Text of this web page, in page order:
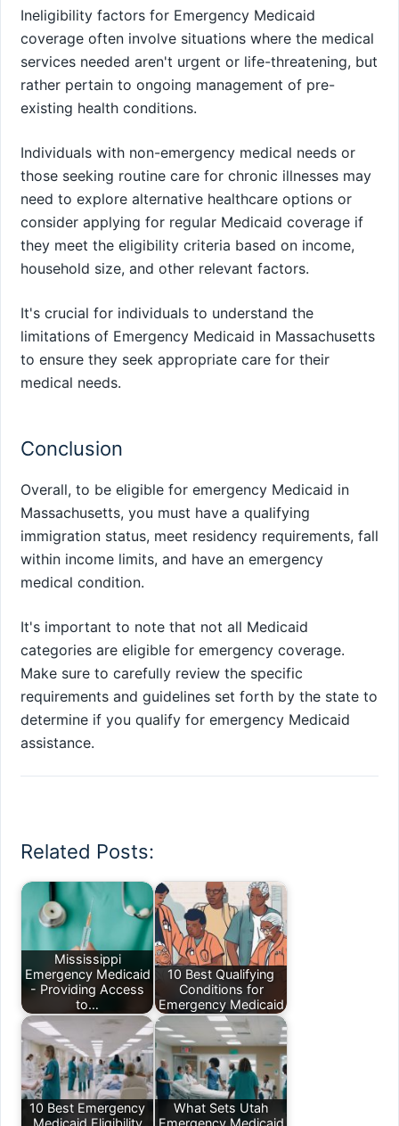
Ineligibility factors for Emergency Medicaid
coverage often involve situations where the medical
services needed aren't urgent or life-threatening, but
rather pertain to ongoing management of pre-
existing health conditions.
Individuals with non-emergency medical needs or
those seeking routine care for chronic illnesses may
need to explore alternative healthcare options or
consider applying for regular Medicaid coverage if
they meet the eligibility criteria based on income,
household size, and other relevant factors.
It's crucial for individuals to understand the
limitations of Emergency Medicaid in Massachusetts
to ensure they seek appropriate care for their
medical needs.
Conclusion
Overall, to be eligible for emergency Medicaid in
Massachusetts, you must have a qualifying
immigration status, meet residency requirements, fall
within income limits, and have an emergency
medical condition.
It's important to note that not all Medicaid
categories are eligible for emergency coverage.
Make sure to carefully review the specific
requirements and guidelines set forth by the state to
determine if you qualify for emergency Medicaid
assistance.
Related Posts:
Mississippi
Emergency Medicaid
- Providing Access
to…
10 Best Qualifying
Conditions for
Emergency Medicaid
10 Best Emergency
What Sets Utah